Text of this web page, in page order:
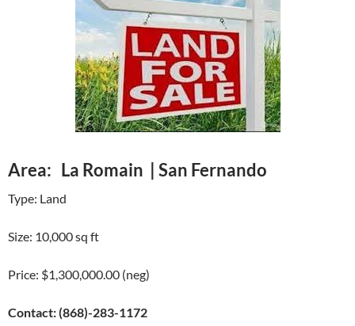
Area: La Romain | San Fernando
Type: Land
Size: 10,000 sq ft
Price: $1,300,000.00 (neg)
Contact: (868)-283-1172